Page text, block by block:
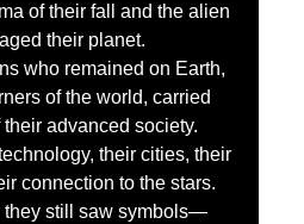
of their fall and the alien
their planet.
who remained on Earth,
of the world, carried
advanced society.
their cities, their
connection to the stars.
they still saw symbols—